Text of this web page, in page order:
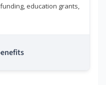
education grants,